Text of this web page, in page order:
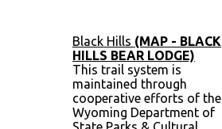
Black Hills (MAP - BLACK
HILLS BEAR LODGE)
This trail system is
maintained through
cooperative efforts of the
Wyoming Department of